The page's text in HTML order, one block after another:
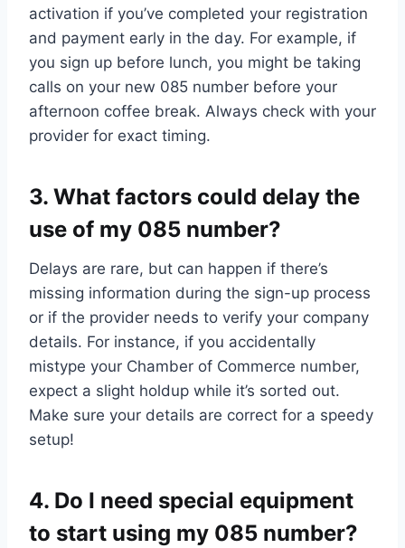
activation if you’ve completed your registration
and payment early in the day.​ For example, if
you sign up before lunch, you might be taking
calls on your new 085 number before your
afternoon coffee break.​ Always check with your
provider for exact timing.​
3.​ What factors could delay the
use of my 085 number?
Delays are rare, but can happen if there’s
missing information during the sign-up process
or if the provider needs to verify your company
details.​ For instance, if you accidentally
mistype your Chamber of Commerce number,
expect a slight holdup while it’s sorted out.​
Make sure your details are correct for a speedy
setup!
4.​ Do I need special equipment
to start using my 085 number?